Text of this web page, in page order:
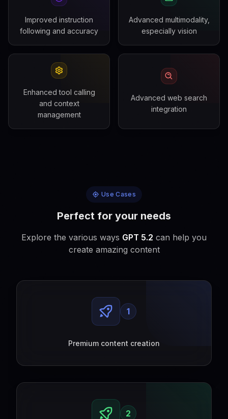
Improved instruction
following and accuracy
Advanced multimodality,
especially vision
Enhanced tool calling
and context
management
Advanced web search
integration
Use Cases
Perfect for your needs
Explore the various ways GPT 5.2 can help you
create amazing content
1
Premium content creation
2